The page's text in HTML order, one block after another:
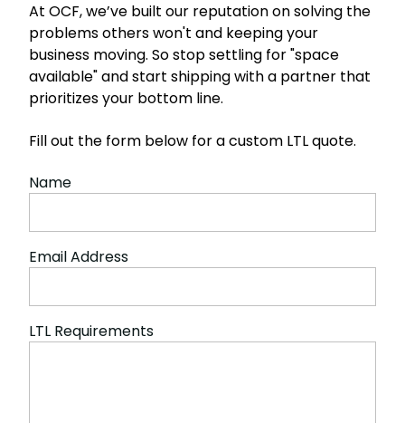
At OCF, we’ve built our reputation on solving the
problems others won't and keeping your
business moving. So stop settling for "space
available" and start shipping with a partner that
prioritizes your bottom line.
Fill out the form below for a custom LTL quote.
Name
Email Address
LTL Requirements